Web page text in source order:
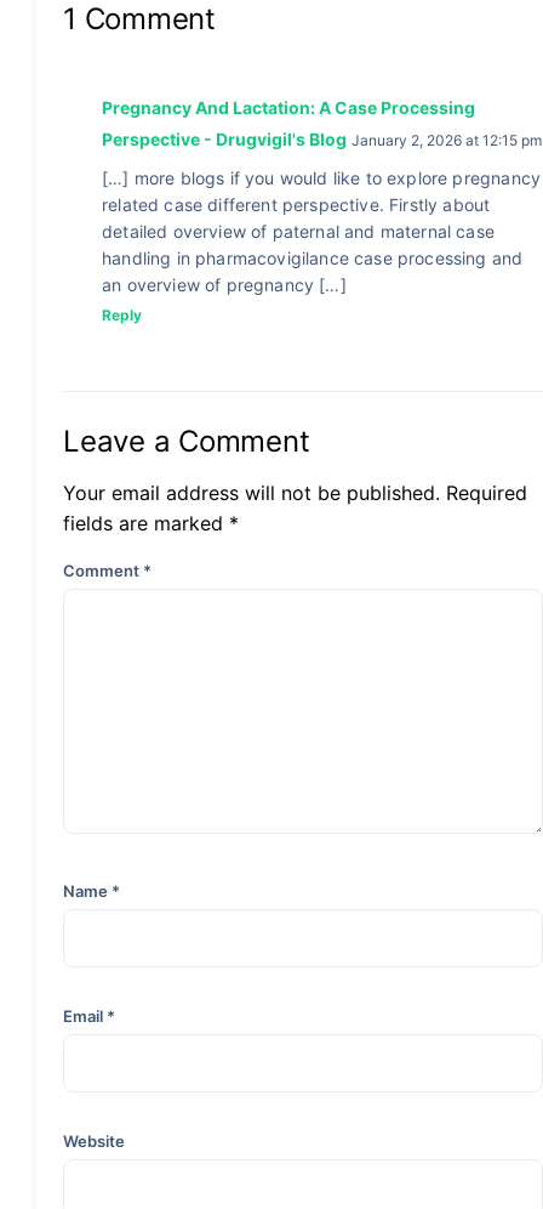
1 Comment
Pregnancy And Lactation: A Case Processing
Perspective - Drugvigil's Blog January 2, 2026 at 12:15 pm
[…] more blogs if you would like to explore pregnancy
related case different perspective. Firstly about
detailed overview of paternal and maternal case
handling in pharmacovigilance case processing and
an overview of pregnancy […]
Reply
Leave a Comment
Your email address will not be published. Required
fields are marked *
Comment *
Name *
Email *
Website